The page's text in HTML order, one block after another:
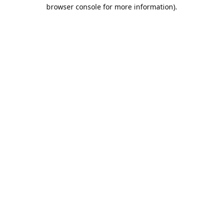
browser console for more information).